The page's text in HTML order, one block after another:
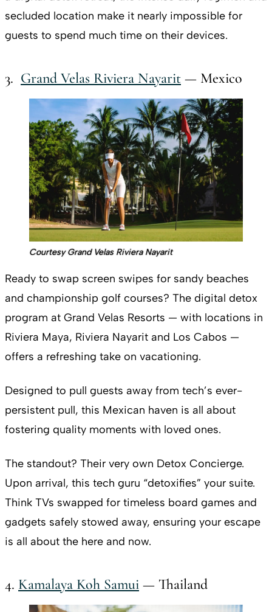
secluded location make it nearly impossible for
guests to spend much time on their devices.
3. Grand Velas Riviera Nayarit — Mexico
Courtesy Grand Velas Riviera Nayarit
Ready to swap screen swipes for sandy beaches
and championship golf courses? The digital detox
program at Grand Velas Resorts — with locations in
Riviera Maya, Riviera Nayarit and Los Cabos —
offers a refreshing take on vacationing.
Designed to pull guests away from tech’s ever-
persistent pull, this Mexican haven is all about
fostering quality moments with loved ones.
The standout? Their very own Detox Concierge.
Upon arrival, this tech guru “detoxifies” your suite.
Think TVs swapped for timeless board games and
gadgets safely stowed away, ensuring your escape
is all about the here and now.
4. Kamalaya Koh Samui — Thailand